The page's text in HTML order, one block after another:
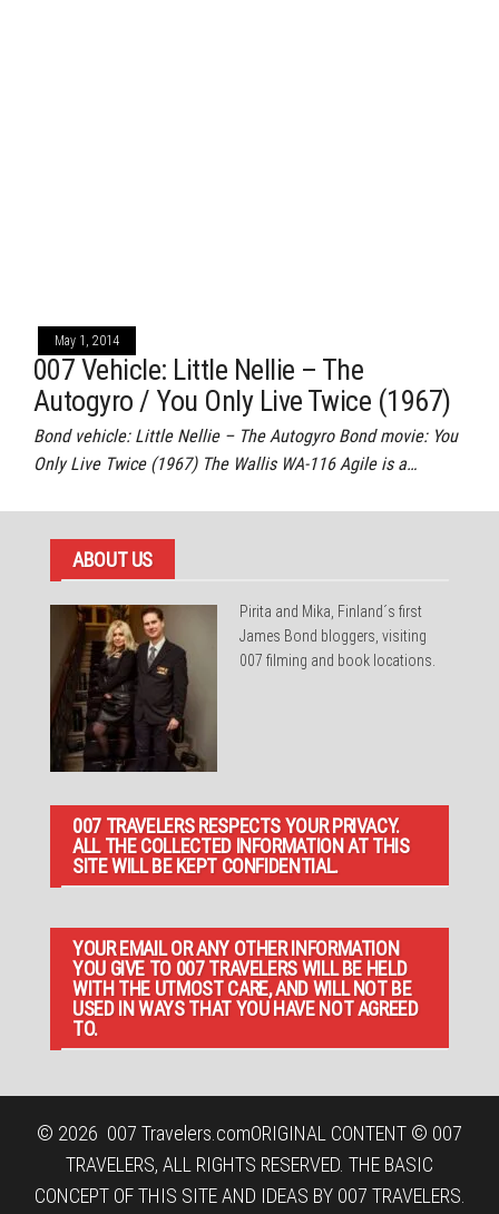
May 1, 2014
007 Vehicle: Little Nellie – The
Autogyro / You Only Live Twice (1967)
Bond vehicle: Little Nellie – The Autogyro Bond movie: You
Only Live Twice (1967) The Wallis WA-116 Agile is a…
ABOUT US
Pirita and Mika, Finland´s first
James Bond bloggers, visiting
007 filming and book locations.
007 TRAVELERS RESPECTS YOUR PRIVACY.
ALL THE COLLECTED INFORMATION AT THIS
SITE WILL BE KEPT CONFIDENTIAL.
YOUR EMAIL OR ANY OTHER INFORMATION
YOU GIVE TO 007 TRAVELERS WILL BE HELD
WITH THE UTMOST CARE, AND WILL NOT BE
USED IN WAYS THAT YOU HAVE NOT AGREED
TO.
© 2026 007 Travelers.comORIGINAL CONTENT © 007
TRAVELERS, ALL RIGHTS RESERVED. THE BASIC
CONCEPT OF THIS SITE AND IDEAS BY 007 TRAVELERS.